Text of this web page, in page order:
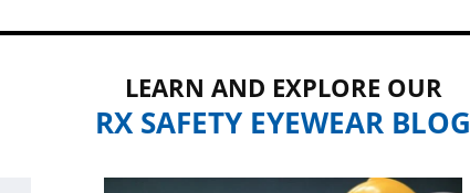
LEARN AND EXPLORE OUR
RX SAFETY EYEWEAR BLOG